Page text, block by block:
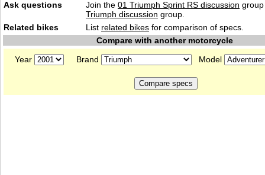
Ask questions Join the 01 Triumph Sprint RS discussion
Triumph discussion group.
Related bikes
List related bikes for comparison of specs.
Compare with another motorcycle
Year
Brand Model